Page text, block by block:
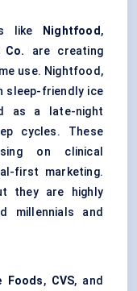
like Nightfood,
Co.
are creating
use. Nightfood,
sleep-friendly ice
as a late-night
cycles. These
on clinical
first marketing.
they are highly
millennials and
Foods, CVS, and